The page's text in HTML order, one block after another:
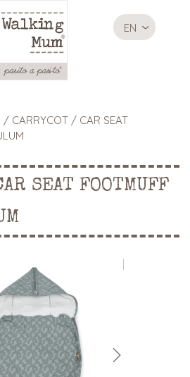
EN
/ CARRYCOT / CAR SEAT
SEAT FOOTMUFF